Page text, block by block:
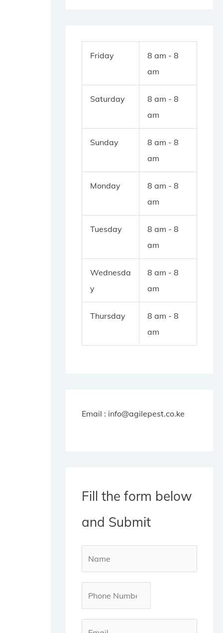
Friday
8 am - 8
am
Saturday
8 am - 8
am
Sunday
8 am - 8
am
Monday
8 am - 8
am
Tuesday
8 am - 8
am
Wednesda
y
8 am - 8
am
Thursday
8 am - 8
am
Email : info@agilepest.co.ke
Fill the form below
and Submit
m
*
o